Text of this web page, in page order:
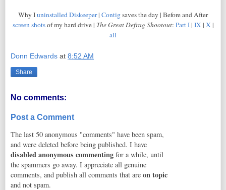
Why Iuninstalled Diskeeper| Contigsaves the day | Before and After
screen shotsof my hard drive | The Great Defrag Shootout: Part I| IX| X|
all
Donn Edwards at 8:52 AM
Share
No comments:
Post a Comment
The last 50 anonymous "comments" have been spam,
and were deleted before being published. I have
disabled anonymous commenting for a while, until
the spammers go away. I appreciate all genuine
comments, and publish all comments that are on topic
and not spam.